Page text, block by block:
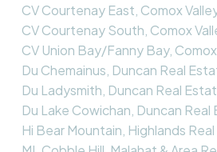
CV Courtenay East, Comox
CV Courtenay South, Comox
CV Union Bay/Fanny Bay,
Du Chemainus, Duncan Real
Du Ladysmith, Duncan Real
Du Lake Cowichan, Duncan Real
Hi Bear Mountain, Highlands